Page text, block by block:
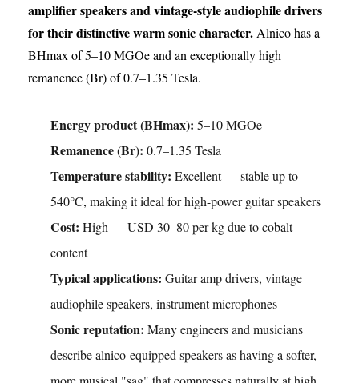
amplifier speakers and vintage-style audiophile drivers
for their distinctive warm sonic character.Alnico has a
BHmax of 5–10 MGOe and an exceptionally high
remanence (Br) of 0.7–1.35 Tesla.
Energy product (BHmax): 5–10 MGOe
Remanence (Br): 0.7–1.35 Tesla
Temperature stability: Excellent — stable up to
540°C, making it ideal for high-power guitar speakers
Cost: High — USD 30–80 per kg due to cobalt
content
Typical applications: Guitar amp drivers, vintage
audiophile speakers, instrument microphones
Sonic reputation: Many engineers and musicians
describe alnico-equipped speakers as having a softer,